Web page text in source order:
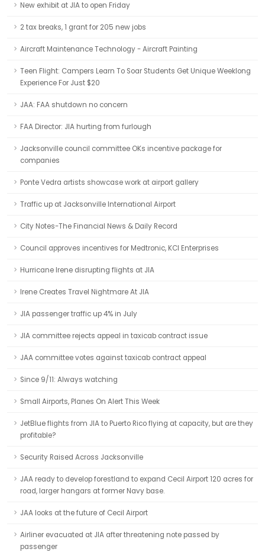
New exhibit at JIA to open Friday
2 tax breaks, 1 grant for 205 new jobs
Aircraft Maintenance Technology - Aircraft Painting
Teen Flight: Campers Learn To Soar Students Get Unique Weeklong
Experience For Just $20
JAA: FAA shutdown no concern
FAA Director: JIA hurting from furlough
Jacksonville council committee OKs incentive package for
companies
Ponte Vedra artists showcase work at airport gallery
Traffic up at Jacksonville International Airport
City Notes-The Financial News & Daily Record
Council approves incentives for Medtronic, KCI Enterprises
Hurricane Irene disrupting flights at JIA
Irene Creates Travel Nightmare At JIA
JIA passenger traffic up 4% in July
JIA committee rejects appeal in taxicab contract issue
JAA committee votes against taxicab contract appeal
Since 9/11: Always watching
Small Airports, Planes On Alert This Week
JetBlue flights from JIA to Puerto Rico flying at capacity, but are they
profitable?
Security Raised Across Jacksonville
JAA ready to develop forestland to expand Cecil Airport 120 acres for
road, larger hangars at former Navy base.
JAA looks at the future of Cecil Airport
Airliner evacuated at JIA after threatening note passed by
passenger